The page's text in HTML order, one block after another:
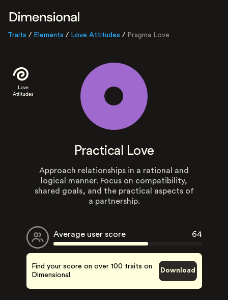
Traits / Elements / Love Attitudes / Pragma Love
Love
Attitudes
Practical Love
Approach relationships in a rational and
logical manner. Focus on compatibility,
shared goals, and the practical aspects of
a partnership.
Average user score 64
Find your score on over 100 traits on
Dimensional.
Download